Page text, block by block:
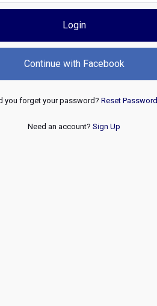
Login
Continue with Facebook
you forget your password? Reset Password
Need an account? Sign Up